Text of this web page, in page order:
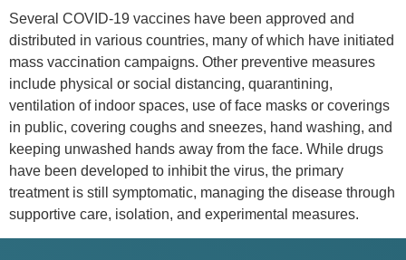
Several COVID-19 vaccines have been approved and
distributed in various countries, many of which have initiated
mass vaccination campaigns. Other preventive measures
include physical or social distancing, quarantining,
ventilation of indoor spaces, use of face masks or coverings
in public, covering coughs and sneezes, hand washing, and
keeping unwashed hands away from the face. While drugs
have been developed to inhibit the virus, the primary
treatment is still symptomatic, managing the disease through
supportive care, isolation, and experimental measures.